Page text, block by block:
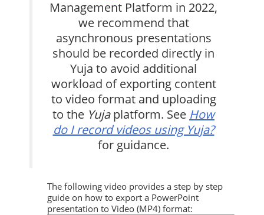
Management Platform in 2022,
we recommend that
asynchronous presentations
should be recorded directly in
Yuja to avoid additional
workload of exporting content
to video format and uploading
to the Yujaplatform. See How
do I record videos using Yuja?
for guidance.
The following video provides a step by step
guide on how to export a PowerPoint
presentation to Video (MP4) format: